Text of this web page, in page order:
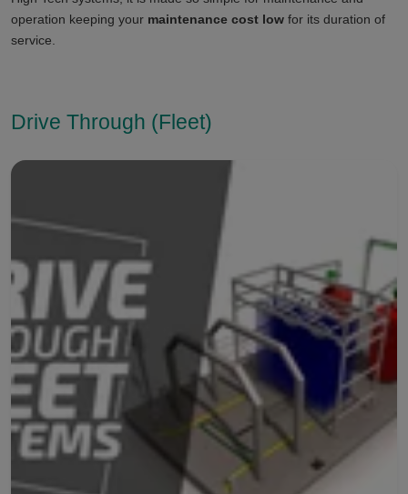
operation keeping your maintenance cost low for its duration of
service.
Drive Through (Fleet)